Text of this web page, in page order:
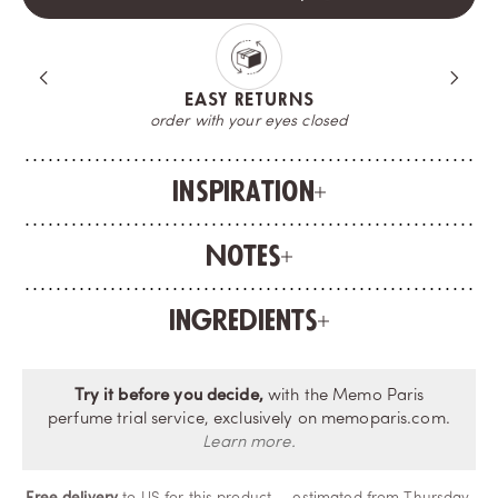
A COMPLIMENTARY SAMPLE
try your fragrance before opening the bottle
Inspiration
Notes
Ingredients
Try it before you decide,with the Memo Paris
perfume trial service, exclusively on memoparis.com.
Learn more.